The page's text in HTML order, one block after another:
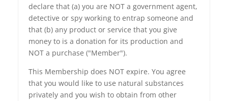
declare that (a) you are NOT a government agent,
detective or spy working to entrap someone and
that (b) any product or service that you give
money to is a donation for its production and
NOT a purchase ("Member").
This Membership does NOT expire. You agree
that you would like to use natural substances
privately and you wish to obtain from other